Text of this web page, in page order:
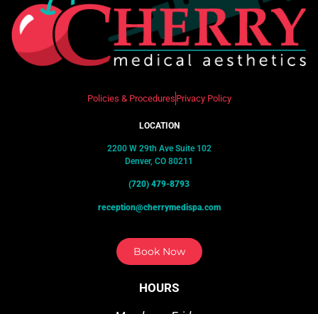
Policies & Procedures Privacy Policy
LOCATION
2200 W 29th Ave Suite 102
Denver, CO 80211
(720) 479-8793
reception@cherrymedispa.com
Book Now
HOURS